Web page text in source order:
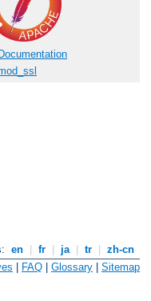
Documentation
en fr ja tr
zh-cn
FAQ Glossary Sitemap